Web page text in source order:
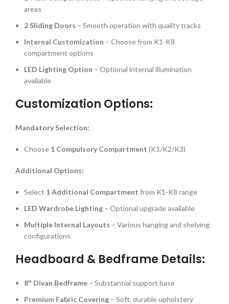
areas
2 Sliding Doors – Smooth operation with quality tracks
Internal Customization – Choose from K1-K8
compartment options
LED Lighting Option – Optional internal illumination
available
Customization Options:
Mandatory Selection:
Choose 1 Compulsory Compartment (K1/K2/K3)
Additional Options:
Select 1 Additional Compartment from K1-K8 range
LED Wardrobe Lighting – Optional upgrade available
Multiple Internal Layouts – Various hanging and shelving
configurations
Headboard & Bedframe Details:
8″ Divan Bedframe – Substantial support base
Premium Fabric Covering – Soft, durable upholstery